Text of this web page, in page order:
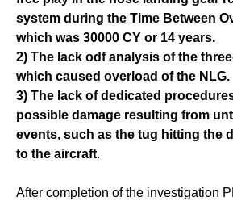
system during the Time Between
which was 30000 CY or 14 years.
2) The lack odf analysis of the
which caused overload of the NLG.
3) The lack of dedicated
possible damage resulting from
events, such as the tug hitting the
to the aircraft.
After completion of the investigation